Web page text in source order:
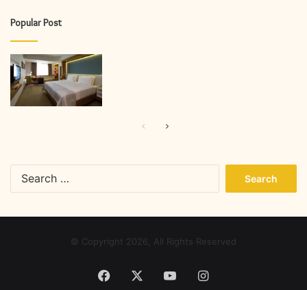
Popular Post
PreviousNext
© Copyright 2026, All Rights Reserved
Facebook YouTubeInstagram